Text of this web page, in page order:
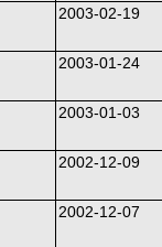
2003-02-19
2003-01-24
2003-01-03
2002-12-09
2002-12-07